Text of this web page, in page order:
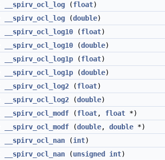
__spirv_ocl_log (float)
__spirv_ocl_log (double)
__spirv_ocl_log10 (float)
__spirv_ocl_log10 (double)
__spirv_ocl_log1p (float)
__spirv_ocl_log1p (double)
__spirv_ocl_log2 (float)
__spirv_ocl_log2 (double)
__spirv_ocl_modf (float, float *)
__spirv_ocl_modf (double, double *)
__spirv_ocl_nan (int)
__spirv_ocl_nan (unsigned int)